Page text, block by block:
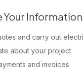
Your Information
and carry out
about your project
and invoices